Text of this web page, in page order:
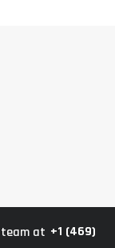
team at +1 (469)